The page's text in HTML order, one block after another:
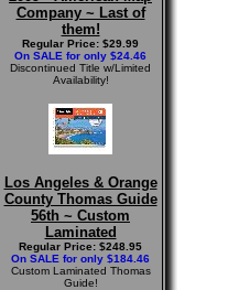
Company ~ Last of
them!
Regular Price: $29.99
On SALE for only $24.46
Discontinued Title w/Limited
Availability!
Los Angeles & Orange
County Thomas Guide
56th ~ Custom
Laminated
Regular Price: $248.95
On SALE for only $184.46
Custom Laminated Thomas
Guide!